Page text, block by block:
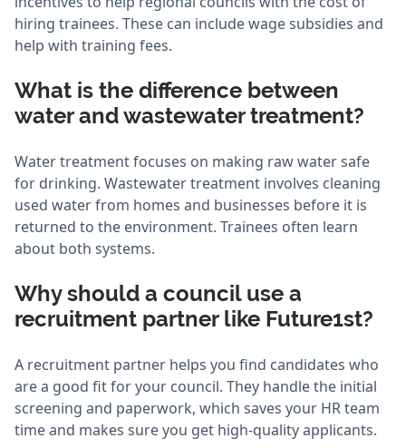
hiring trainees. These can include wage subsidies and
help with training fees.
What is the difference between
water and wastewater treatment?
Water treatment focuses on making raw water safe
for drinking. Wastewater treatment involves cleaning
used water from homes and businesses before it is
returned to the environment. Trainees often learn
about both systems.
Why should a council use a
recruitment partner like Future1st?
A recruitment partner helps you find candidates who
are a good fit for your council. They handle the initial
screening and paperwork, which saves your HR team
time and makes sure you get high-quality applicants.